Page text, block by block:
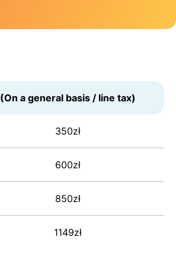
(On a general basis / line tax)
350zł
600zł
850zł
1149zł